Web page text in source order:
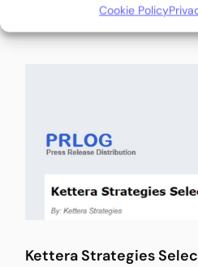
Cookie Policy
Kettera Strategies